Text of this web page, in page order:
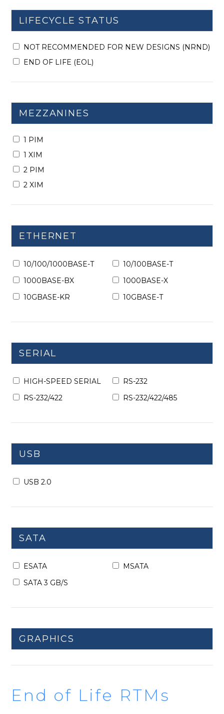
LIFECYCLE STATUS
NOT RECOMMENDED FOR NEW DESIGNS (NRND)
END OF LIFE (EOL)
MEZZANINES
1 PIM
1 XIM
2 PIM
2 XIM
ETHERNET
10/100/1000BASE-T
10/100BASE-T
1000BASE-BX
1000BASE-X
10GBASE-KR
10GBASE-T
SERIAL
HIGH-SPEED SERIAL
RS-232
RS-232/422
RS-232/422/485
USB
USB 2.0
SATA
ESATA
MSATA
SATA 3 GB/S
GRAPHICS
End of Life RTMs